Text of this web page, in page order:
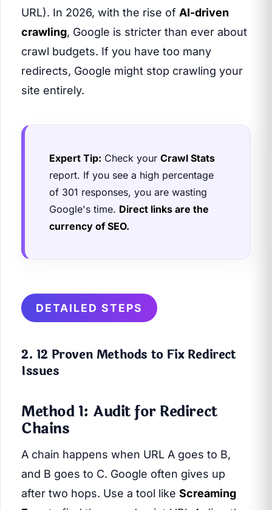
URL). In 2026, with the rise of AI-driven
crawling, Google is stricter than ever about
crawl budgets. If you have too many
redirects, Google might stop crawling your
site entirely.
Expert Tip: Check your Crawl Stats
report. If you see a high percentage
of 301 responses, you are wasting
Google's time. Direct links are the
currency of SEO.
DETAILED STEPS
2. 12 Proven Methods to Fix Redirect
Issues
Method 1: Audit for Redirect
Chains
A chain happens when URL A goes to B,
and B goes to C. Google often gives up
after two hops. Use a tool like Screaming